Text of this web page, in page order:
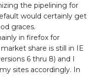
the pipelining for
would certainly get
graces.
in firefox for
share is still in IE
6 thru 8) and I
sites accordingly. In